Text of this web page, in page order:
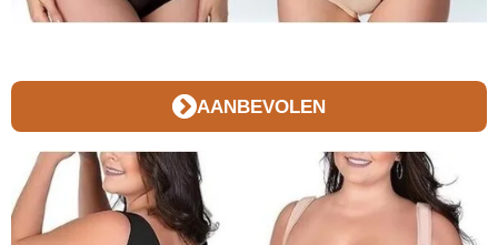
AANBEVOLEN